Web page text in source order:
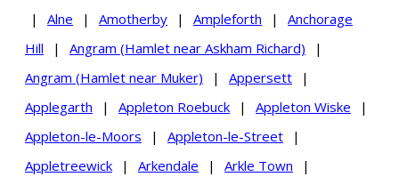
|
Alne | Amotherby | Ampleforth |
Anchorage
Hill
| Angram (Hamlet near Askham Richard)
|
Angram (Hamlet near Muker)
| Appersett
|
Applegarth
| Appleton Roebuck | Appleton Wiske
|
Appleton-le-Moors
| Appleton-le-Street
|
Appletreewick
| Arkendale | Arkle Town
|